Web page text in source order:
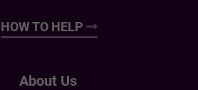
HOW TO HELP
About Us